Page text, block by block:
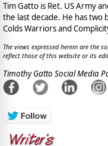
Tim Gatto is Ret. US Army
the last decade. He has two
Colds Warriors and
The views expressed herein are the
reflect those of this website or its
Timothy Gatto Social Media